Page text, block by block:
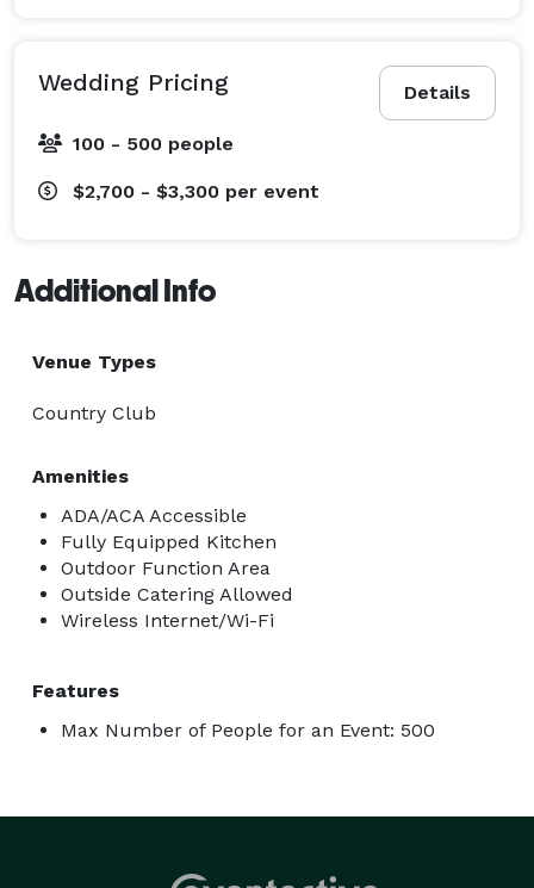
Details
Wedding Pricing
100 - 500 people
$2,700 - $3,300 per event
Additional Info
Venue Types
Country Club
Amenities
ADA/ACA Accessible
Fully Equipped Kitchen
Outdoor Function Area
Outside Catering Allowed
Wireless Internet/Wi-Fi
Features
Max Number of People for an Event: 500